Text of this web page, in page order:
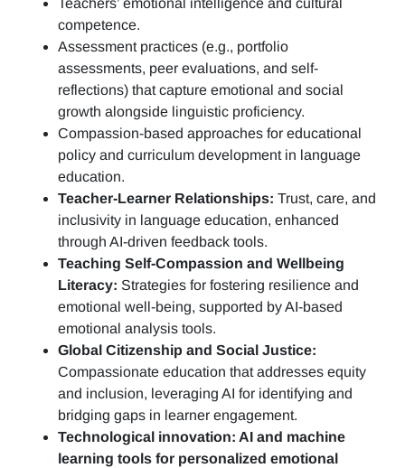
Teachers’ emotional intelligence and cultural
competence.
Assessment practices (e.g., portfolio
assessments, peer evaluations, and self-
reflections) that capture emotional and social
growth alongside linguistic proficiency.
Compassion-based approaches for educational
policy and curriculum development in language
education.
Teacher-Learner Relationships: Trust, care, and
inclusivity in language education, enhanced
through AI-driven feedback tools.
Teaching Self-Compassion and Wellbeing
Literacy: Strategies for fostering resilience and
emotional well-being, supported by AI-based
emotional analysis tools.
Global Citizenship and Social Justice:
Compassionate education that addresses equity
and inclusion, leveraging AI for identifying and
bridging gaps in learner engagement.
Technological innovation: AI and machine
learning tools for personalized emotional